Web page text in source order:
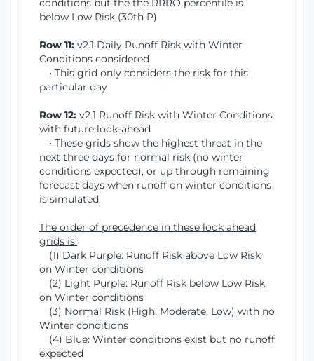
conditions but the the RRRO percentile is
below Low Risk (30th P)
Row 11: v2.1 Daily Runoff Risk with Winter
Conditions considered
• This grid only considers the risk for this
particular day
Row 12: v2.1 Runoff Risk with Winter Conditions
with future look-ahead
• These grids show the highest threat in the
next three days for normal risk (no winter
conditions expected), or up through remaining
forecast days when runoff on winter conditions
is simulated
The order of precedence in these look ahead
grids is:
(1) Dark Purple: Runoff Risk above Low Risk
on Winter conditions
(2) Light Purple: Runoff Risk below Low Risk
on Winter conditions
(3) Normal Risk (High, Moderate, Low) with no
Winter conditions
(4) Blue: Winter conditions exist but no runoff
expected